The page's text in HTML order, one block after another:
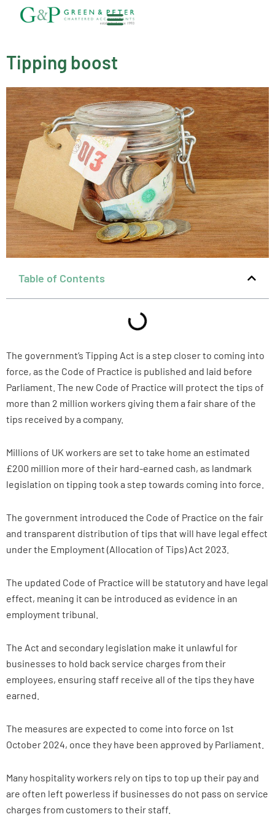
Tipping boost
Table of Contents
The government’s Tipping Act is a step closer to coming into
force, as the Code of Practice is published and laid before
Parliament. The new Code of Practice will protect the tips of
more than 2 million workers giving them a fair share of the
tips received by a company.
Millions of UK workers are set to take home an estimated
£200 million more of their hard-earned cash, as landmark
legislation on tipping took a step towards coming into force.
The government introduced the Code of Practice on the fair
and transparent distribution of tips that will have legal effect
under the Employment (Allocation of Tips) Act 2023.
The updated Code of Practice will be statutory and have legal
effect, meaning it can be introduced as evidence in an
employment tribunal.
The Act and secondary legislation make it unlawful for
businesses to hold back service charges from their
employees, ensuring staff receive all of the tips they have
earned.
The measures are expected to come into force on 1st
October 2024, once they have been approved by Parliament.
Many hospitality workers rely on tips to top up their pay and
are often left powerless if businesses do not pass on service
charges from customers to their staff.